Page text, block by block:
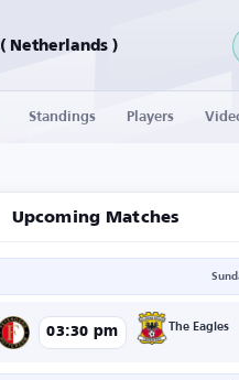
Feyenoord ( Netherlands )
Standings Players
Upcoming Matches
03:30 pm The Eagles